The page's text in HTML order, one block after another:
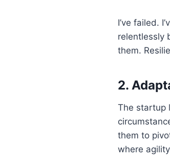
I’ve failed.
relentlessly
them.
2.
The startup
them to
where